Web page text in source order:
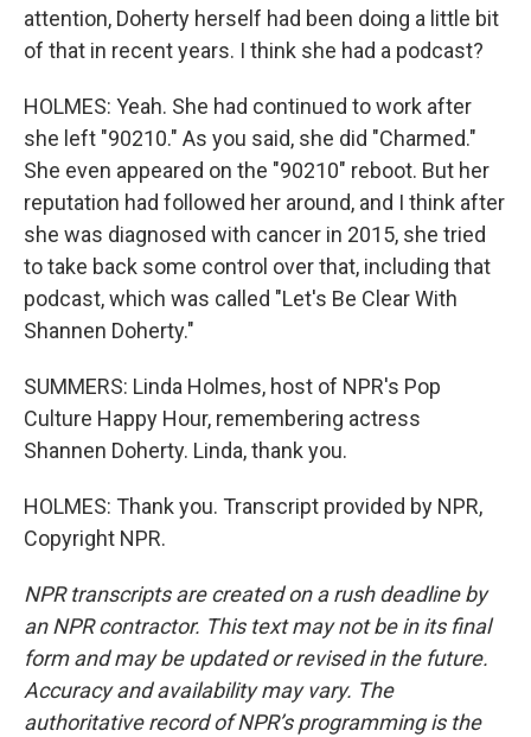
attention, Doherty herself had been doing a little bit
of that in recent years. I think she had a podcast?
HOLMES: Yeah. She had continued to work after
she left "90210." As you said, she did "Charmed."
She even appeared on the "90210" reboot. But her
reputation had followed her around, and I think after
she was diagnosed with cancer in 2015, she tried
to take back some control over that, including that
podcast, which was called "Let's Be Clear With
Shannen Doherty."
SUMMERS: Linda Holmes, host of NPR's Pop
Culture Happy Hour, remembering actress
Shannen Doherty. Linda, thank you.
HOLMES: Thank you. Transcript provided by NPR,
Copyright NPR.
NPR transcripts are created on a rush deadline by
an NPR contractor. This text may not be in its final
form and may be updated or revised in the future.
Accuracy and availability may vary. The
authoritative record of NPR’s programming is the